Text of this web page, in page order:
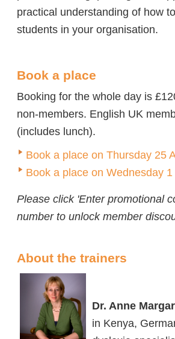
practical understanding of how
students in your organisation.
Book a place
Booking for the whole day is
non-members. English UK
(includes lunch).
Book a place on Thursday 25
Book a place on Wednesday
Please click 'Enter promotional
number to unlock member
About the trainers
Dr. Anne
in Kenya,